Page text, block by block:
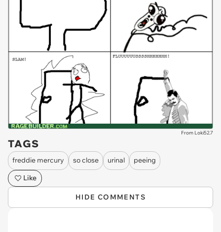
From Loki52.7
TAGS
freddie mercury so close urinal
peeing
Like
HIDE COMMENTS